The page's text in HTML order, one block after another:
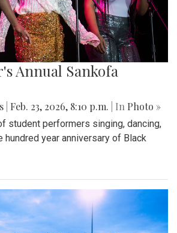
Annual Sankofa
Feb. 23, 2026, 8:10 p.m. | In Photo »
student performers singing, dancing,
hundred year anniversary of Black